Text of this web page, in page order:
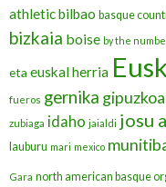
athletic bilbao basque
bizkaia boise by the
eta euskal herria
fueros gernika gipuzkoa
zubiaga idaho jaialdi josu
lauburu mari mexico
Gara north american basque